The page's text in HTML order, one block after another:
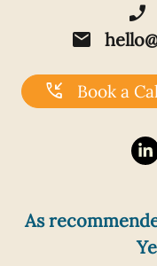
phone_enabled
mail
phone_callback Book a
As